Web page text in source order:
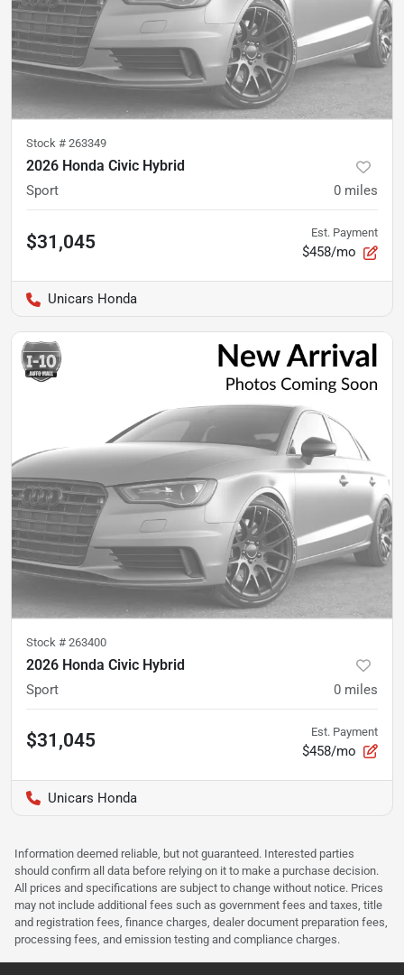
Stock # 263349
2026 Honda Civic Hybrid
Sport 0 miles
$31,045 Est. Payment
$458/mo
Unicars Honda
Stock # 263400
2026 Honda Civic Hybrid
Sport 0 miles
$31,045 Est. Payment
$458/mo
Unicars Honda
Information deemed reliable, but not guaranteed. Interested parties
should confirm all data before relying on it to make a purchase decision.
All prices and specifications are subject to change without notice. Prices
may not include additional fees such as government fees and taxes, title
and registration fees, finance charges, dealer document preparation fees,
processing fees, and emission testing and compliance charges.